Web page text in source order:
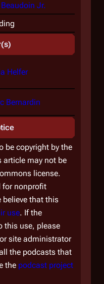
Jr.
Helfer
Bernardin
be copyright by the
article may not be
license.
for nonprofit
believe that this
use. If the
this use, please
site administrator
the podcasts that
the podcast project